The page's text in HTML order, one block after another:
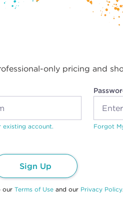
only pricing and
existing account. Forgot
Sign Up
our Terms of Use and our Privacy Policy.